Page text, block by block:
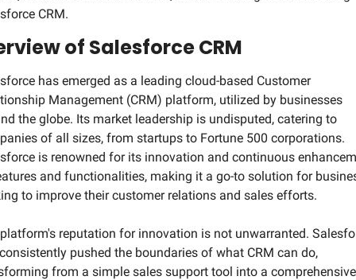
CRM.
of Salesforce CRM
has emerged as a leading cloud-based Customer
Management (CRM) platform, utilized by businesses
the globe. Its market leadership is undisputed, catering to
of all sizes, from startups to Fortune 500 corporations.
is renowned for its innovation and continuous
and functionalities, making it a go-to solution for
to improve their customer relations and sales efforts.
reputation for innovation is not unwarranted.
pushed the boundaries of what CRM can do,
from a simple sales support tool into a comprehensive